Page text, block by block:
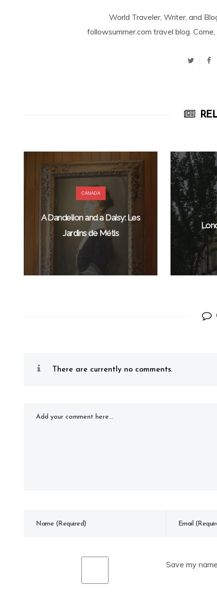
World Traveler, Writer, and
followsummer.com travel blog.
CANADA
A Dandelion and a Daisy: Les
Jardins de Métis
There are currently no comments.
Save my